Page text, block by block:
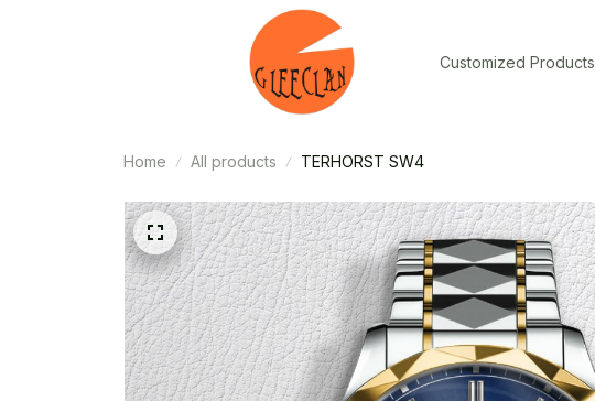
Customized Products
Home All products TERHORST SW4